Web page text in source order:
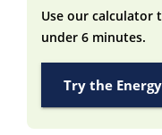
Use our calculator
under 6 minutes.
Try the